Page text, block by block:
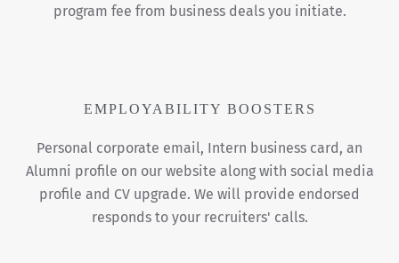
program fee from business deals you initiate.
EMPLOYABILITY BOOSTERS
Personal corporate email, Intern business card, an
Alumni profile on our website along with social media
profile and CV upgrade. We will provide endorsed
responds to your recruiters' calls.